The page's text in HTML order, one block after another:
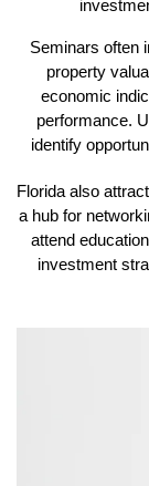
Seminars often
property
economic
performance.
identify
Florida also
a hub for
attend
investment